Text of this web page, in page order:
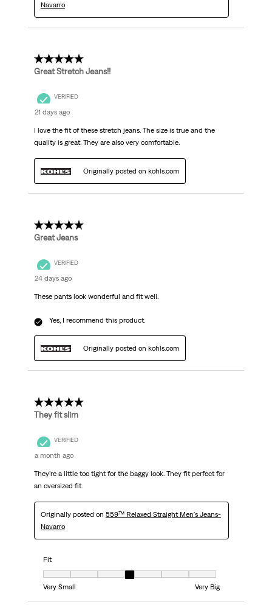
Navarro
5 out of 5 stars.
Great Stretch Jeans!!
VERIFIED
21 days ago
I love the fit of these stretch jeans. The size is true and the
quality is great. They are also very comfortable.
Originally posted on kohls.com
5 out of 5 stars.
Great Jeans
VERIFIED
24 days ago
These pants look wonderful and fit well.
Yes, I recommend this product.
Originally posted on kohls.com
5 out of 5 stars.
They fit slim
VERIFIED
a month ago
They’re a little too tight for the baggy look. They fit perfect for
an oversized fit.
Originally posted on 559™ Relaxed Straight Men's Jeans-
Navarro
Fit
Fit, 4 out of 7, where 1 equals to Very Small and 7 equals to Very Big
Very Small
Very Big